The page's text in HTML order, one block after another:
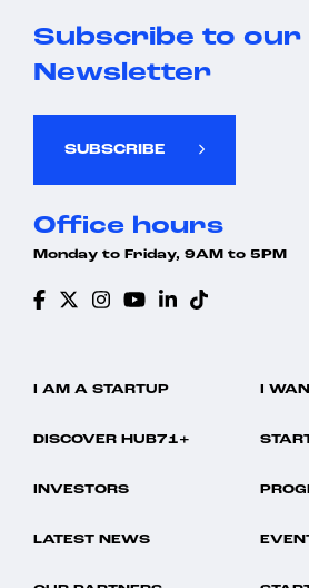
Subscribe to our
Newsletter
SUBSCRIBE
Office hours
Monday to Friday, 9AM to 5PM
I AM A STARTUP I
DISCOVER HUB71+
INVESTORS
LATEST NEWS